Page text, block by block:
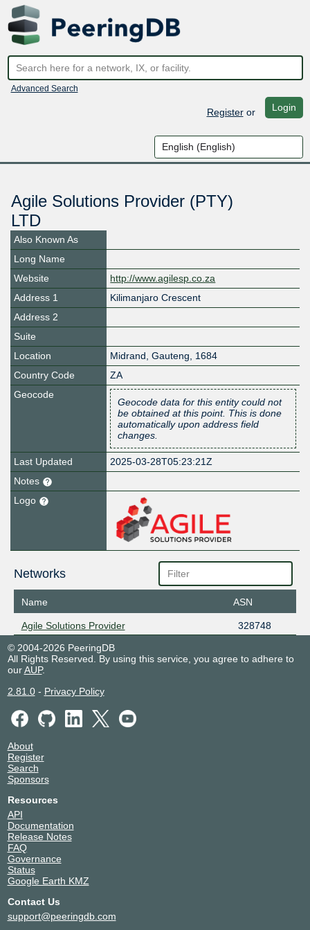
Advanced Search
Registeror Login
Agile Solutions Provider (PTY)
LTD
Also Known As
Long Name
Website
http://www.agilesp.co.za
Address 1
Kilimanjaro Crescent
Address 2
Suite
Location
Midrand, Gauteng, 1684
Country Code
ZA
Geocode
Geocode data for this entity could not
be obtained at this point. This is done
automatically upon address field
changes.
Last Updated
2025-03-28T05:23:21Z
Notes
Logo
Networks
Name ASN
Agile Solutions Provider
328748
© 2004-2026 PeeringDB
All Rights Reserved. By using this service, you agree to adhere to
ourAUP.
2.81.0- Privacy Policy
About
Register
Search
Sponsors
Resources
API
Documentation
Release Notes
FAQ
Governance
Status
Google Earth KMZ
Contact Us
support@peeringdb.com